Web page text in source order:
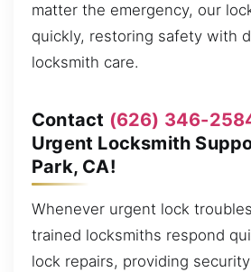
matter the emergency, our
quickly, restoring safety with
locksmith care.
Contact (626) 346-
Urgent Locksmith
Park, CA!
Whenever urgent lock
trained locksmiths respond
lock repairs, providing